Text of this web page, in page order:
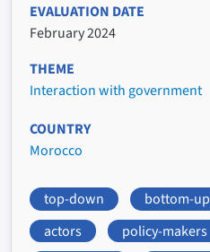
EVALUATION DATE
February 2024
THEME
Interaction with government
COUNTRY
Morocco
top-down bottom-up
actors
policy-makers